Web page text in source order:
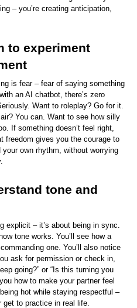
– you’re creating anticipation,
to experiment
is fear – fear of saying something
an AI chatbot, there’s zero
Want to roleplay? Go for it.
You can. Want to see how silly
If something doesn’t feel right,
freedom gives you the courage to
own rhythm, without worrying
tone and
explicit – it’s about being in sync.
tone works. You’ll see how a
one. You’ll also notice
ask for permission or check in,
going?” or “Is this turning you
how to make your partner feel
hot while staying respectful –
to practice in real life.